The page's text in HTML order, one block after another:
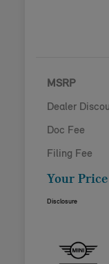
MSRP
Dealer
Doc Fee
Filing Fee
Your Price
Disclosure